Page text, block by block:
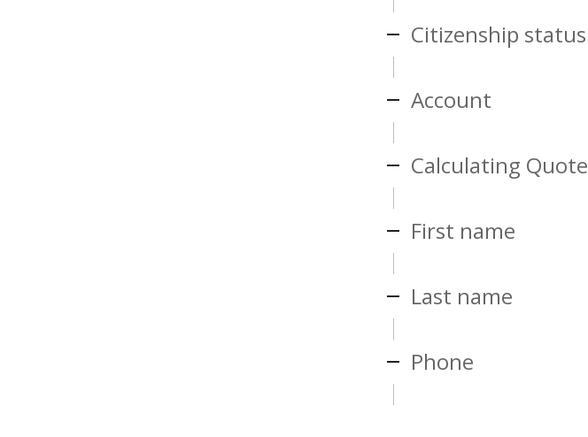
Citizenship status
Account
Calculating Quote
First name
Last name
Phone